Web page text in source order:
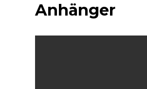
Anhänger